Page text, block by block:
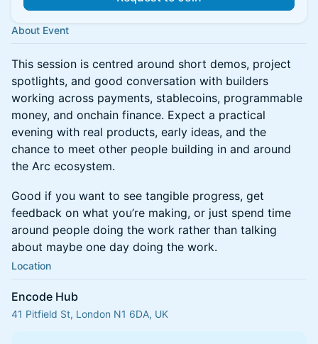
About Event
This session is centred around short demos, project
spotlights, and good conversation with builders
working across payments, stablecoins, programmable
money, and onchain finance. Expect a practical
evening with real products, early ideas, and the
chance to meet other people building in and around
the Arc ecosystem.
Good if you want to see tangible progress, get
feedback on what you’re making, or just spend time
around people doing the work rather than talking
about maybe one day doing the work.
Location
Encode Hub
41 Pitfield St, London N1 6DA, UK